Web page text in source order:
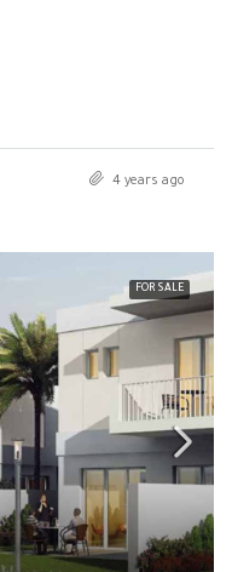
4 years ago
FOR SALE